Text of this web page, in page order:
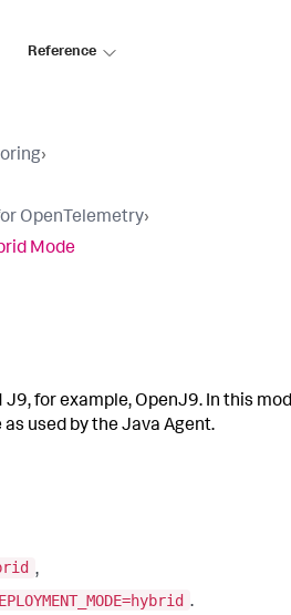
Reference
›
OpenTelemetry›
Mode
for example, OpenJ9. In this
used by the Java Agent.
,
.